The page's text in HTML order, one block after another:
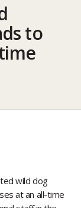
to
wild dog
at an all-time